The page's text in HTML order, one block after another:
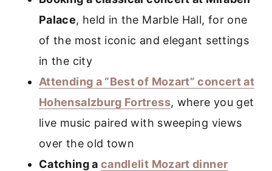
Palace, held in the Marble Hall, for one
of the most iconic and elegant settings
in the city
Attending a “Best of Mozart” concert at
Hohensalzburg Fortress, where you get
live music paired with sweeping views
over the old town
Catching a candlelit Mozart dinner